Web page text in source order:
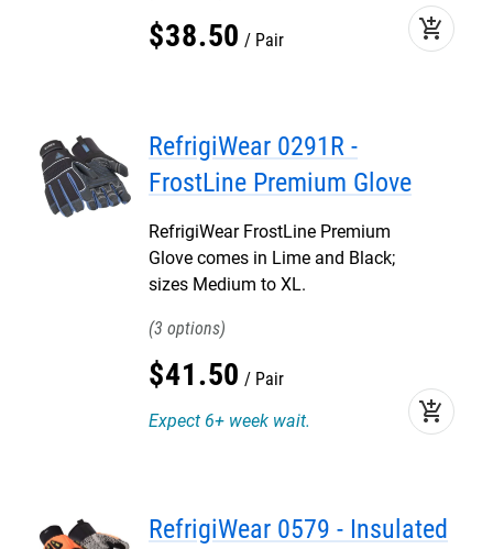
$38.50 Pair add_shopping_cart
RefrigiWear 0291R -
FrostLine Premium Glove
RefrigiWear FrostLine Premium
Glove comes in Lime and Black;
sizes Medium to XL.
3
$41.50 Pair
add_shopping_cart
Expect 6+ week wait.
RefrigiWear 0579 - Insulated